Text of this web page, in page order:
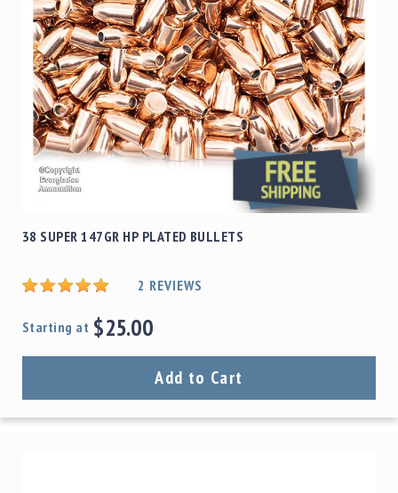
38 SUPER 147GR HP PLATED BULLETS
2 REVIEWS
Starting at $25.00
Add to Cart